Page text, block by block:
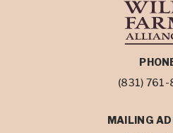
(831)
MAILING